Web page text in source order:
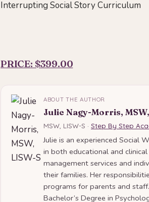
Interrupting Social Story Curriculum
PRICE: $399.00
ABOUT THE AUTHOR
Julie Nagy-Morris,
MSW, LISW-S · Step By Step
Julie is an experienced Social
in both educational and
management services and
their families. Her
programs for parents and
Bachelor’s Degree in